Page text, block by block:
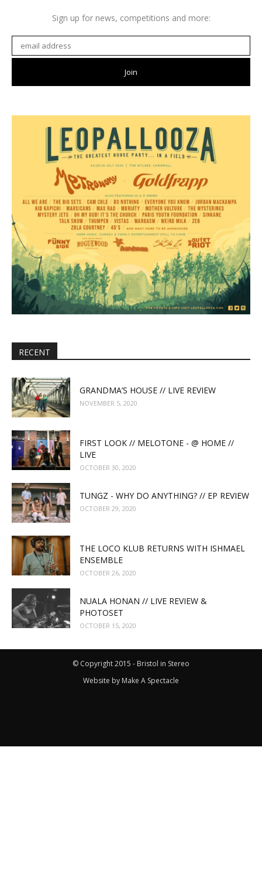
Sign up for news, competitions and more:
RECENT
GRANDMA’S HOUSE // LIVE REVIEW
NOVEMBER 5, 2020
FIRST LOOK // MELOTONE - @ HOME //
LIVE
OCTOBER 30, 2020
TUNGZ - WHY DO ANYTHING? // EP REVIEW
OCTOBER 29, 2020
THE LOCO KLUB RETURNS WITH ISHMAEL
ENSEMBLE
OCTOBER 26, 2020
NUALA HONAN // LIVE REVIEW &
PHOTOSET
OCTOBER 15, 2020
© Copyright 2015 - Bristol in Stereo
Website by Make A Spectacle